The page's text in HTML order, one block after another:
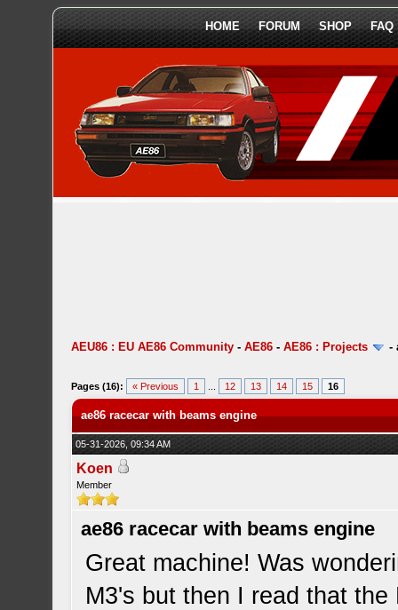
HOME FORUM SHOP FAQ
AEU86 : EU AE86 Community -AE86 -AE86 : Projects -
Pages (16): « Previous 1 12 13 14 15 16
ae86 racecar with beams engine
05-31-2026, 09:34 AM
Koen
Member
ae86 racecar with beams engine
Great machine! Was
M3's but then I read that